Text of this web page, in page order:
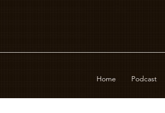
Home Podcast